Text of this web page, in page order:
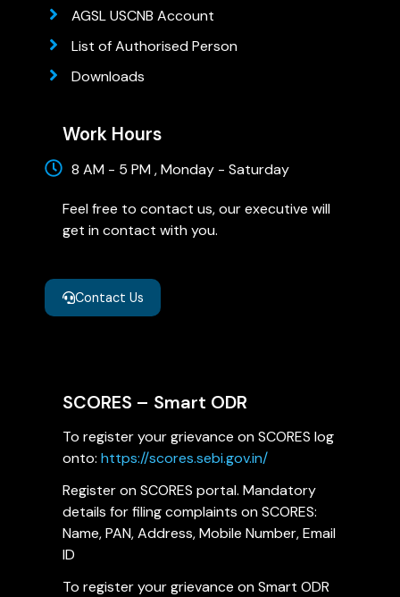
AGSL USCNB Account
List of Authorised Person
Downloads
Work Hours
8 AM - 5 PM , Monday - Saturday
Feel free to contact us, our executive will
get in contact with you.
Contact Us
SCORES – Smart ODR
To register your grievance on SCORES log
onto: https://scores.sebi.gov.in/
Register on SCORES portal. Mandatory
details for filing complaints on SCORES:
Name, PAN, Address, Mobile Number, Email
ID
To register your grievance on Smart ODR